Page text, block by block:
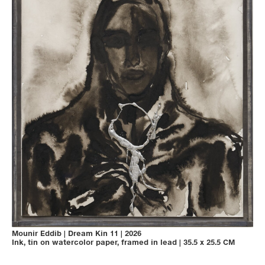
Mounir Eddib Dream Kin 11
2026
Ink, tin on watercolor paper, framed in lead
35.5 x 25.5 CM